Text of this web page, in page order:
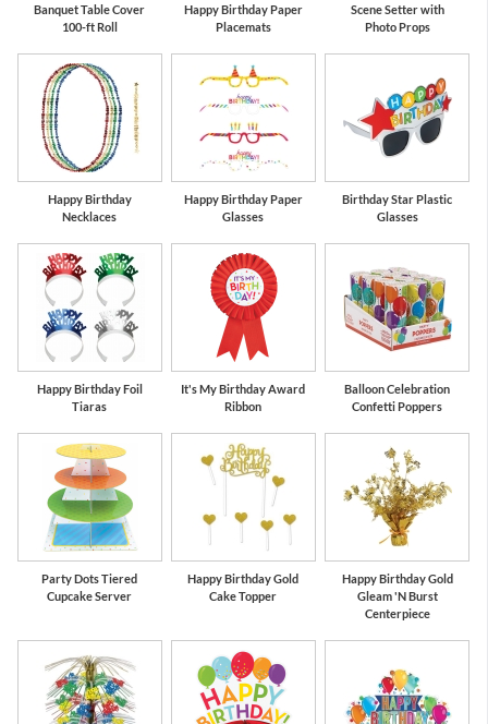
Banquet Table Cover
100-ft Roll
Happy Birthday Paper
Placemats
Scene Setter with
Photo Props
Happy Birthday
Necklaces
Happy Birthday Paper
Glasses
Birthday Star Plastic
Glasses
Happy Birthday Foil
Tiaras
It's My Birthday Award
Ribbon
Balloon Celebration
Confetti Poppers
Party Dots Tiered
Cupcake Server
Happy Birthday Gold
Cake Topper
Happy Birthday Gold
Gleam 'N Burst
Centerpiece